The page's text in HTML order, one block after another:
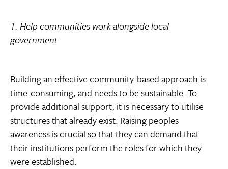
1. Help communities work alongside local
government
Building an effective community-based approach is
time-consuming, and needs to be sustainable. To
provide additional support, it is necessary to utilise
structures that already exist. Raising peoples
awareness is crucial so that they can demand that
their institutions perform the roles for which they
were established.